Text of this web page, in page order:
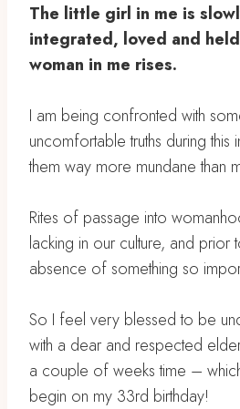
The little girl in me is
integrated, loved and
woman in me rises.
I am being confronted with
uncomfortable truths during
them way more mundane than
Rites of passage into
lacking in our culture, and prior
absence of something so
So I feel very blessed to be
with a dear and respected
a couple of weeks time –
begin on my 33rd birthday! ⁣